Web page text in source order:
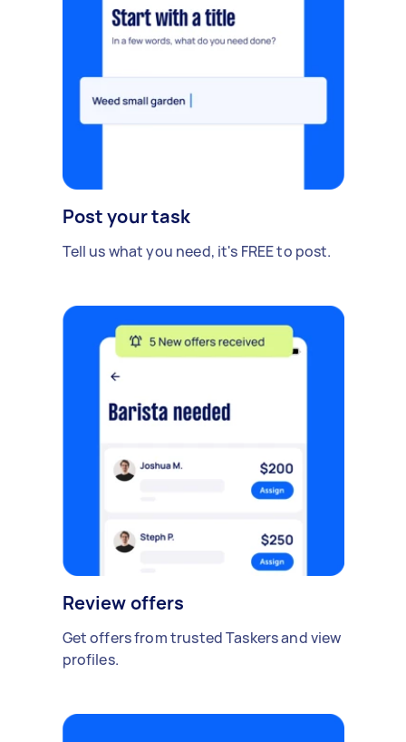
Post your task
Tell us what you need, it's FREE to post.
Review offers
Get offers from trusted Taskers and view
profiles.